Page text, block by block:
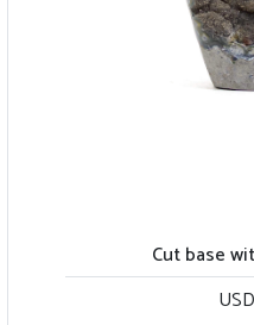
Cut base